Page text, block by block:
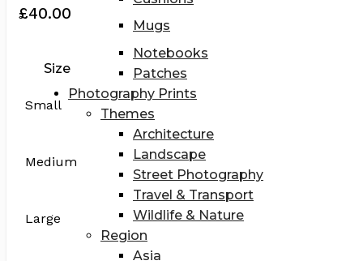
Mugs
Notebooks
Patches
Photography Prints
Themes
Architecture
Landscape
Street Photography
Travel & Transport
Wildlife & Nature
Region
Asia
£40.00
Size
Small
Medium
Large